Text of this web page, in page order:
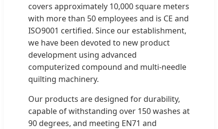
covers approximately 10,000 square meters
with more than 50 employees and is CE and
ISO9001 certified. Since our establishment,
we have been devoted to new product
development using advanced
computerized compound and multi-needle
quilting machinery.
Our products are designed for durability,
capable of withstanding over 150 washes at
90 degrees, and meeting EN71 and